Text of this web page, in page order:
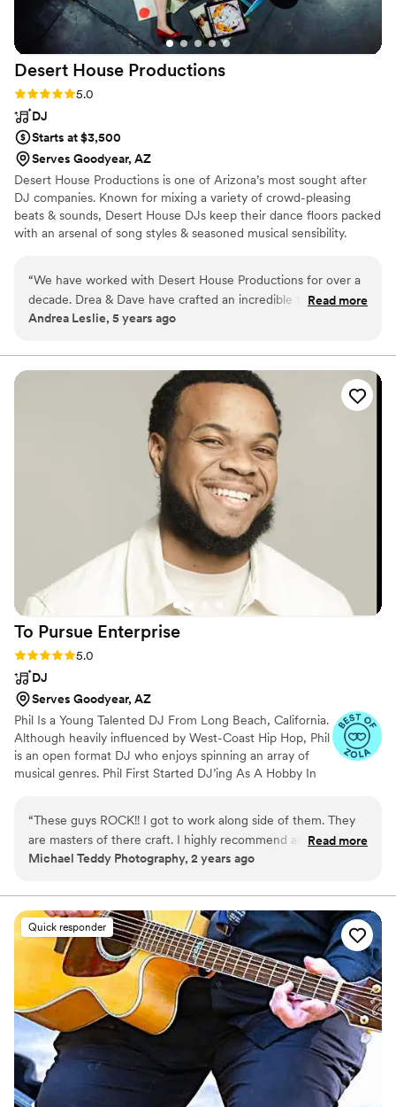
Desert House Productions
Rating: 5.0 (10 reviews)
5.0
DJ
Starts at $3,500
Serves Goodyear, AZ
Desert House Productions is one of Arizona’s most sought after
DJ companies. Known for mixing a variety of crowd-pleasing
beats & sounds, Desert House DJs keep their dance floors packed
with an arsenal of song styles & seasoned musical sensibility.
personal consultations with our clients, we pull from our extensive
musical background to develop a playlist customized to your
tastes – creating an atmosphere that is unique and engaging, and
“We have worked with Desert House Productions for over a
decade. Drea & Dave have crafted an incredible team of
professional DJs to serve their clients. We have had the
to be amazed at the way they all create incredible
experiences for clients and their guests. Our favorite team
and one we will continue to work with for years to come! ”
Read more
Andrea Leslie, 5 years ago
To Pursue Enterprise
Rating: 5.0 (10 reviews)
5.0
DJ
Serves Goodyear, AZ
Phil Is a Young Talented DJ From Long Beach, California.
Although heavily influenced by West-Coast Hip Hop, Phil
is an open format DJ who enjoys spinning an array of
musical genres. Phil First Started DJ’ing As A Hobby In
The Client Has An Unforgettable experience Whether
that is simply by Playing Great Music Or by MC’ing To
get The Crowd involved. He has had the pleasure of
Quinceaneras, School Events, And of course His Favorite
—Weddings !
“These guys ROCK!! I got to work along side of them. They
are masters of there craft. I highly recommend anyone
looking for a fun, energetic, gets everyone on the
Read more
Michael Teddy Photography, 2 years ago
Quick responder